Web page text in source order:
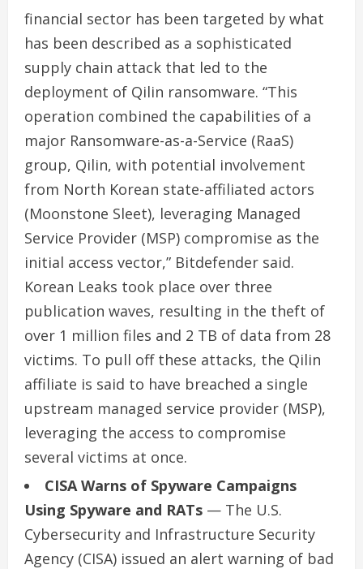
financial sector has been targeted by what
has been described as a sophisticated
supply chain attack that led to the
deployment of Qilin ransomware. “This
operation combined the capabilities of a
major Ransomware-as-a-Service (RaaS)
group, Qilin, with potential involvement
from North Korean state-affiliated actors
(Moonstone Sleet), leveraging Managed
Service Provider (MSP) compromise as the
initial access vector,” Bitdefender said.
Korean Leaks took place over three
publication waves, resulting in the theft of
over 1 million files and 2 TB of data from 28
victims. To pull off these attacks, the Qilin
affiliate is said to have breached a single
upstream managed service provider (MSP),
leveraging the access to compromise
several victims at once.
CISA Warns of Spyware Campaigns
Using Spyware and RATs — The U.S.
Cybersecurity and Infrastructure Security
Agency (CISA) issued an alert warning of bad